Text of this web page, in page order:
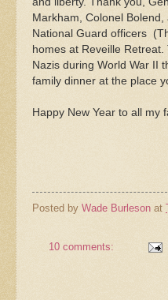
Markham, Colonel
National Guard officers
homes at Reveille
Nazis during World War II
family dinner at the place
Happy New Year to all my
Posted by Wade Burleson at
10 comments: